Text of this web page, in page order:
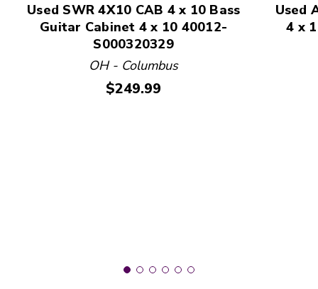
This is a product carousel with slides. Use Next
Used SWR 4X10 CAB 4 x 10 Bass
Guitar Cabinet 4 x 10 40012-
S000320329
OH - Columbus
Price:
$249.99
Used
4 x